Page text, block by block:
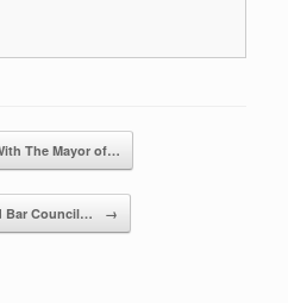
The Mayor of…
Bar Council… →